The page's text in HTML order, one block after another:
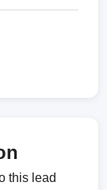
this lead